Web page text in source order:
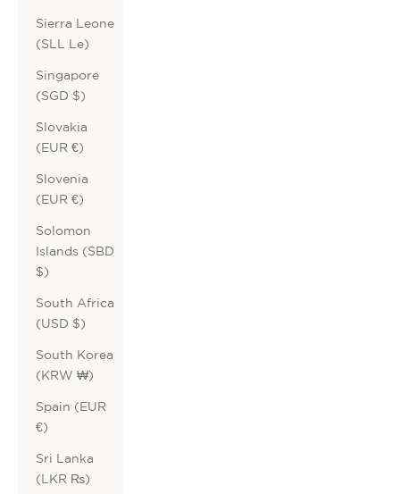
Sierra Leone
(SLL Le)
Singapore
(SGD $)
Slovakia
(EUR €)
Slovenia
(EUR €)
Solomon
Islands (SBD
$)
South Africa
(USD $)
South Korea
(KRW ₩)
Spain (EUR
€)
Sri Lanka
(LKR ₨)